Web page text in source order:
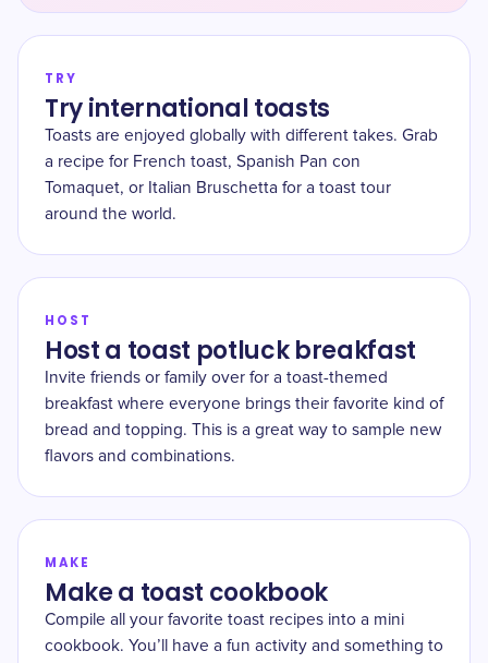
TRY
Try international toasts
Toasts are enjoyed globally with different takes. Grab
a recipe for French toast, Spanish Pan con
Tomaquet, or Italian Bruschetta for a toast tour
around the world.
HOST
Host a toast potluck breakfast
Invite friends or family over for a toast-themed
breakfast where everyone brings their favorite kind of
bread and topping. This is a great way to sample new
flavors and combinations.
MAKE
Make a toast cookbook
Compile all your favorite toast recipes into a mini
cookbook. You’ll have a fun activity and something to